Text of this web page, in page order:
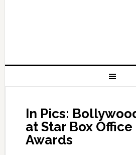
In Pics:
at Star Box
Awards